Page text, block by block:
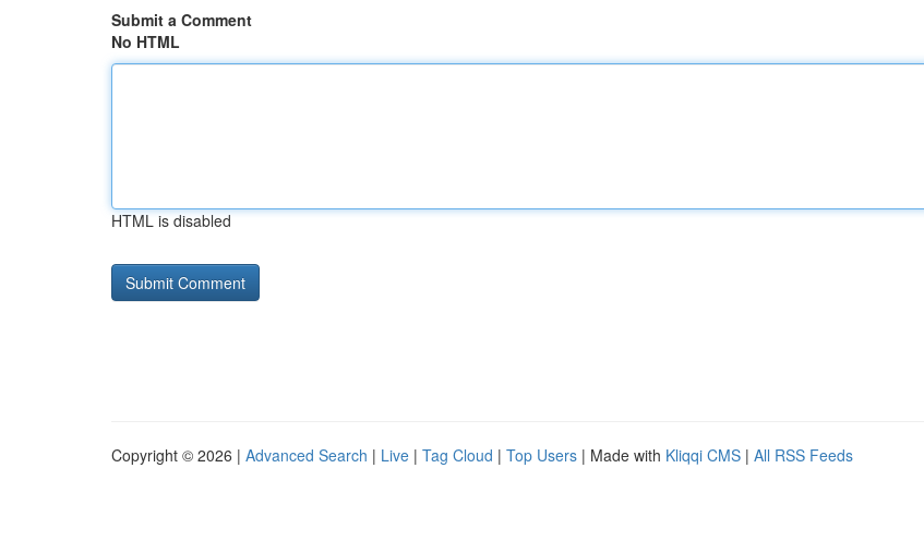
Submit a Comment
No HTML
HTML is disabled
Copyright © 2026 | Advanced Search | Live | Tag Cloud | Top Users | Made with Kliqqi CMS | All RSS Feeds